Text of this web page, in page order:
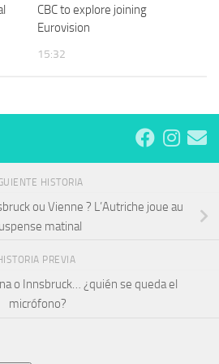
CBC to explore joining
Eurovision
15:32
HISTORIA
ou Vienne ? L’Autriche joue au
matinal
PREVIA
o Innsbruck… ¿quién se queda el
micrófono?